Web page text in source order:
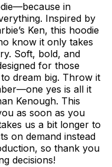
in
Inspired by
Ken, this hoodie
know it only takes
Soft, bold, and
for those
dream big. Throw it
yes is all it
Kenough. This
as soon as you
us a bit longer to
on demand instead
so thank you
decisions!